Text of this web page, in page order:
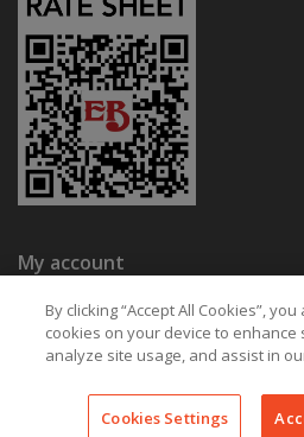
My account
Eaton Bikes
© Copyright 2026 Eaton Bikes Key West
By clicking “Accept All Cookies”,
cookies on your device to enhance
analyze site usage, and assist in
Cookies Settings